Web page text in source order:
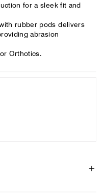
for a sleek fit and
rubber pods delivers
abrasion
Orthotics.